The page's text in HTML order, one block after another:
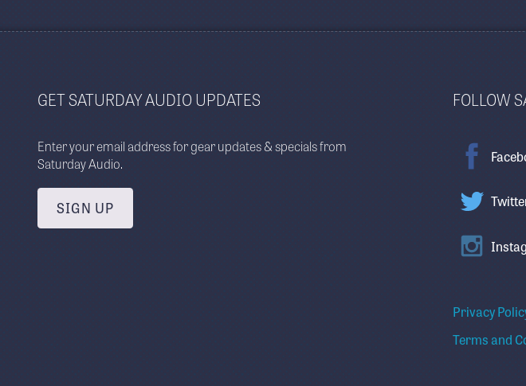
GET SATURDAY AUDIO UPDATES
Enter your email address for gear updates & specials from
Saturday Audio.
SIGN UP
FOLLOW
Privacy
Terms and